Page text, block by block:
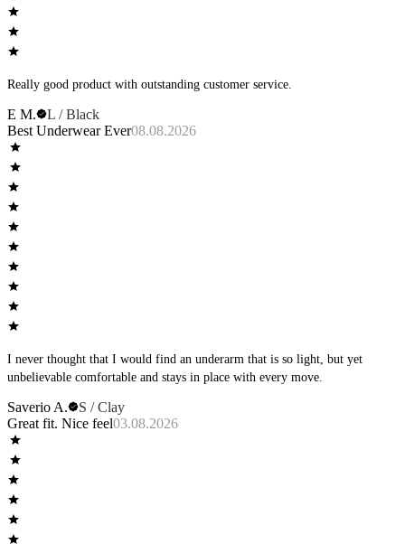
Really good product with outstanding customer service.
E M.
L / Black
Best Underwear Ever08.08.2026
I never thought that I would find an underarm that is so light, but yet
unbelievable comfortable and stays in place with every move.
Saverio A.
S / Clay
Great fit. Nice feel03.08.2026